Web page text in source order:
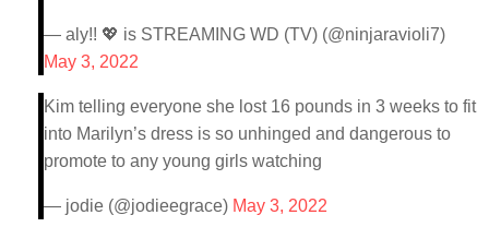
— aly!! 💖 is STREAMING WD (TV) (@ninjaravioli7)
May 3, 2022
Kim telling everyone she lost 16 pounds in 3 weeks to fit
into Marilyn’s dress is so unhinged and dangerous to
promote to any young girls watching
— jodie (@jodieegrace) May 3, 2022